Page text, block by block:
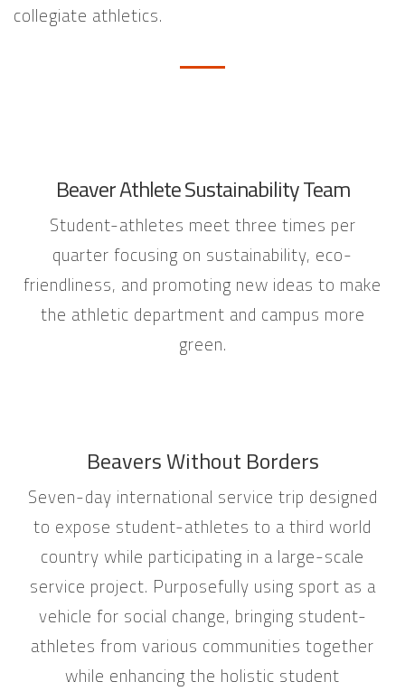
collegiate athletics.
Beaver Athlete Sustainability Team
Student-athletes meet three times per
quarter focusing on sustainability, eco-
friendliness, and promoting new ideas to make
the athletic department and campus more
green.
Beavers Without Borders
Seven-day international service trip designed
to expose student-athletes to a third world
country while participating in a large-scale
service project. Purposefully using sport as a
vehicle for social change, bringing student-
athletes from various communities together
while enhancing the holistic student